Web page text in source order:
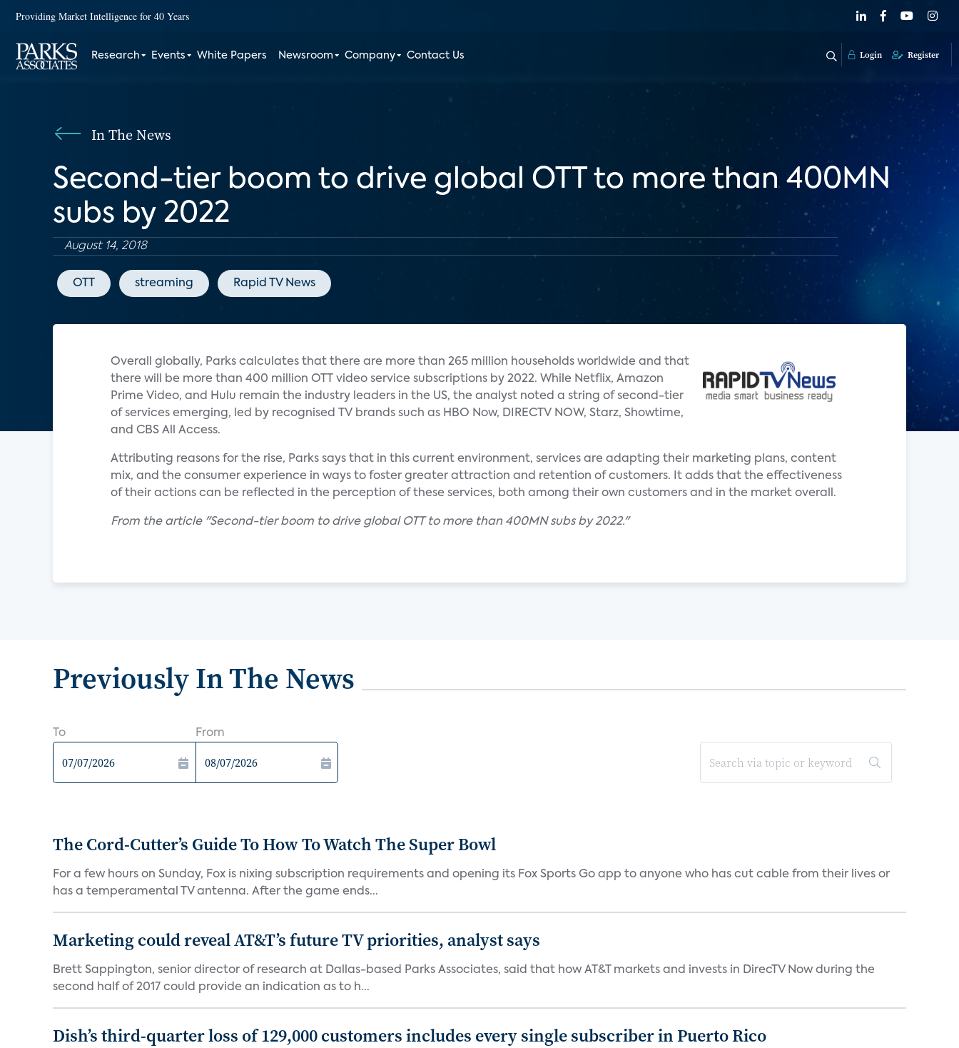
Providing Market Intelligence for 40 Years
Research Events White Papers Newsroom Company Contact Us Login Register
In The News
Second-tier boom to drive global OTT to more than 400MN
subs by 2022
August 14, 2018
OTT streaming Rapid TV News
Overall globally, Parks calculates that there are more than 265 million households worldwide and that
there will be more than 400 million OTT video service subscriptions by 2022. While Netflix, Amazon
Prime Video, and Hulu remain the industry leaders in the US, the analyst noted a string of second-tier
of services emerging, led by recognised TV brands such as HBO Now, DIRECTV NOW, Starz, Showtime,
and CBS All Access.
Attributing reasons for the rise, Parks says that in this current environment, services are adapting their marketing plans, content
mix, and the consumer experience in ways to foster greater attraction and retention of customers. It adds that the effectiveness
of their actions can be reflected in the perception of these services, both among their own customers and in the market overall.
From the article "Second-tier boom to drive global OTT to more than 400MN subs by 2022."
Previously In The News
To From
The Cord-Cutter’s Guide To How To Watch The Super Bowl
For a few hours on Sunday, Fox is nixing subscription requirements and opening its Fox Sports Go app to anyone who has cut cable from their lives or
has a temperamental TV antenna. After the game ends...
Marketing could reveal AT&T’s future TV priorities, analyst says
Brett Sappington, senior director of research at Dallas-based Parks Associates, said that how AT&T markets and invests in DirecTV Now during the
second half of 2017 could provide an indication as to h...
Dish’s third-quarter loss of 129,000 customers includes every single subscriber in Puerto Rico